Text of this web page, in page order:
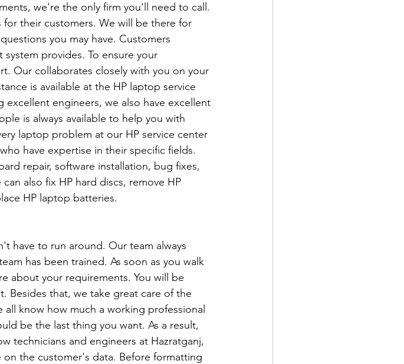
we're the only firm you'll need to call.
their customers. We will be there for
you may have. Customers
provides. To ensure your
Our collaborates closely with you on your
is available at the HP laptop service
engineers, we also have excellent
is always available to help you with
laptop problem at our HP service center
have expertise in their specific fields.
repair, software installation, bug fixes,
also fix HP hard discs, remove HP
HP laptop batteries.
have to run around. Our team always
has been trained. As soon as you walk
about your requirements. You will be
Besides that, we take great care of the
know how much a working professional
be the last thing you want. As a result,
technicians and engineers at Hazratganj,
the customer's data. Before formatting